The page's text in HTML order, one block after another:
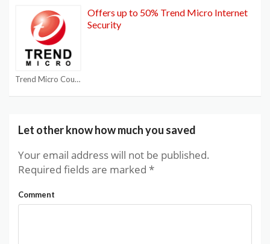
Trend Micro Coupon Codes
Offers up to 50% Trend Micro Internet
Security
Let other know how much you saved
Your email address will not be published.
Required fields are marked *
Comment